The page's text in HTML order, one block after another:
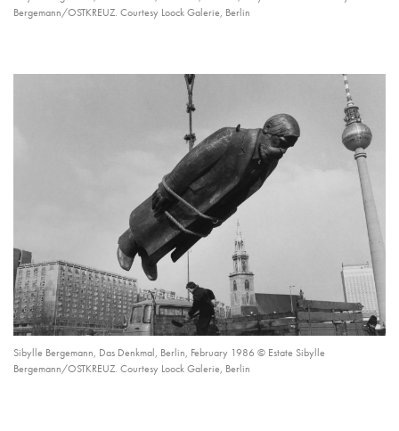
Bergemann/OSTKREUZ. Courtesy Loock Galerie, Berlin
Sibylle Bergemann, Das Denkmal, Berlin, February 1986 © Estate Sibylle
Bergemann/OSTKREUZ. Courtesy Loock Galerie, Berlin